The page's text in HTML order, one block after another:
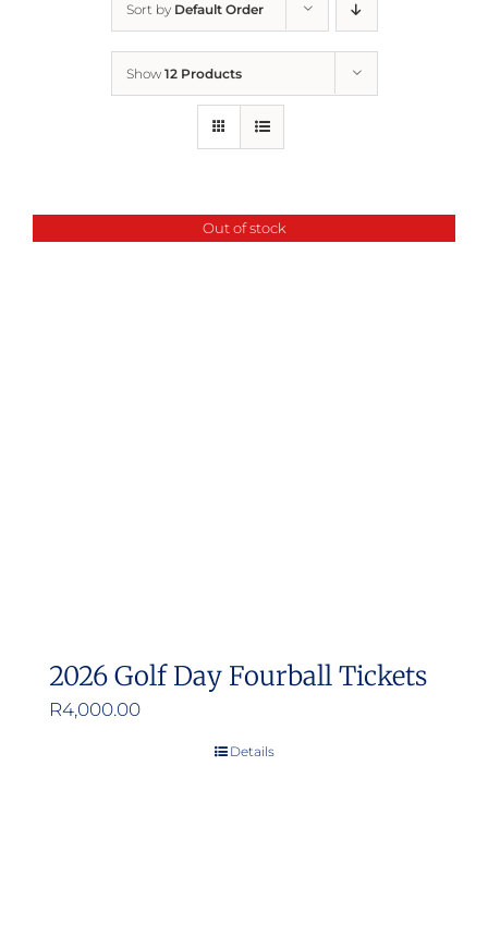
Sort by Default Order
Show 12 Products
Out of stock
2026 Golf Day Fourball Tickets
R4,000.00
Details